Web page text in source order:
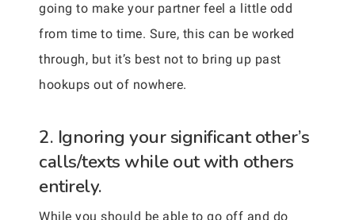
going to make your partner feel a little odd
from time to time. Sure, this can be worked
through, but it’s best not to bring up past
hookups out of nowhere.
2. Ignoring your significant other’s
calls/texts while out with others
entirely.
While you should be able to go off and do